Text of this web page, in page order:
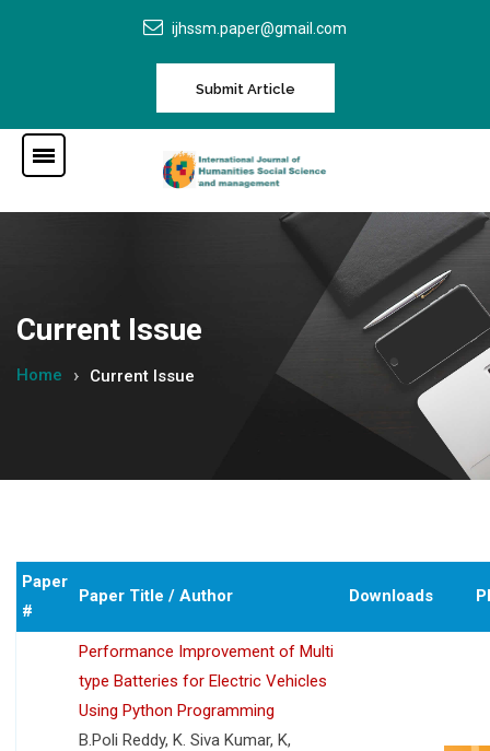
ijhssm.paper@gmail.com
Submit Article
Current Issue
Home Current Issue
Paper
#
Paper Title / Author Downloads
Performance Improvement of Multi
type Batteries for Electric Vehicles
Using Python Programming
B.Poli Reddy, K. Siva Kumar, K,